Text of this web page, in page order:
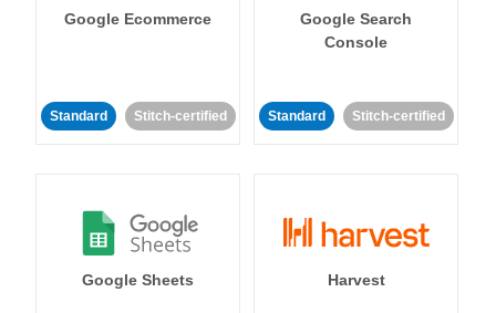
Google Ecommerce
Standard Stitch-certified
Google Search
Console
Standard Stitch-certified
Google Sheets Harvest